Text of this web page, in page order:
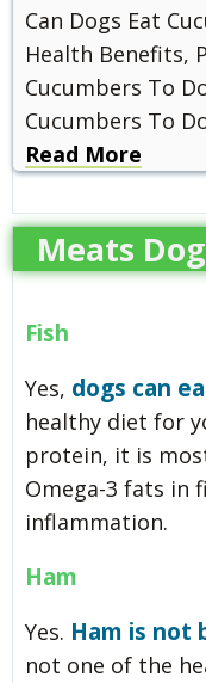
Can Dogs Eat
Health Benefits,
Cucumbers To
Cucumbers To
Read More
Meats
Fish
Yes, dogs can
healthy diet for
protein, it is
Omega-3 fats in
inflammation.
Ham
Yes. Ham is not
not one of the